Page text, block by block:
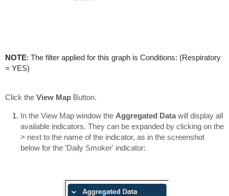
NOTE: The filter applied for this graph is Conditions: (Respiratory
= YES)
Click the View MapButton.
In the View Map window the Aggregated Datawill display all
available indicators. They can be expanded by clicking on the
> next to the name of the indicator, as in the screenshot
below for the 'Daily Smoker' indicator: